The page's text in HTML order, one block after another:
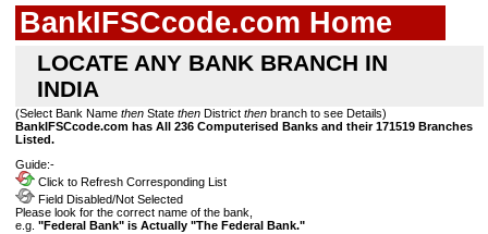
BankIFSCcode.com Home
LOCATE ANY BANK BRANCH IN
INDIA
(Select Bank Name then State then District then branch to see Details)
BankIFSCcode.com has All 236 Computerised Banks and their 171519 Branches
Listed.
Guide:-
Click to Refresh Corresponding List
Field Disabled/Not Selected
Please look for the correct name of the bank,
e.g. "Federal Bank" is Actually "The Federal Bank."